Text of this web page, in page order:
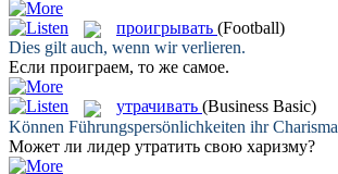
проигрывать (Football)
Dies gilt auch, wenn wirverlieren.
Если проиграем, то же самое.
утрачивать (Business Basic)
Können Führungspersönlichkeiten ihr Charisma
Может ли лидер утратить свою харизму?